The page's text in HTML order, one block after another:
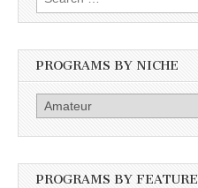
for:
PROGRAMS BY NICHE
PROGRAMS BY FEATURE